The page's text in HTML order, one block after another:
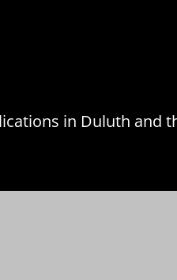
in Duluth and